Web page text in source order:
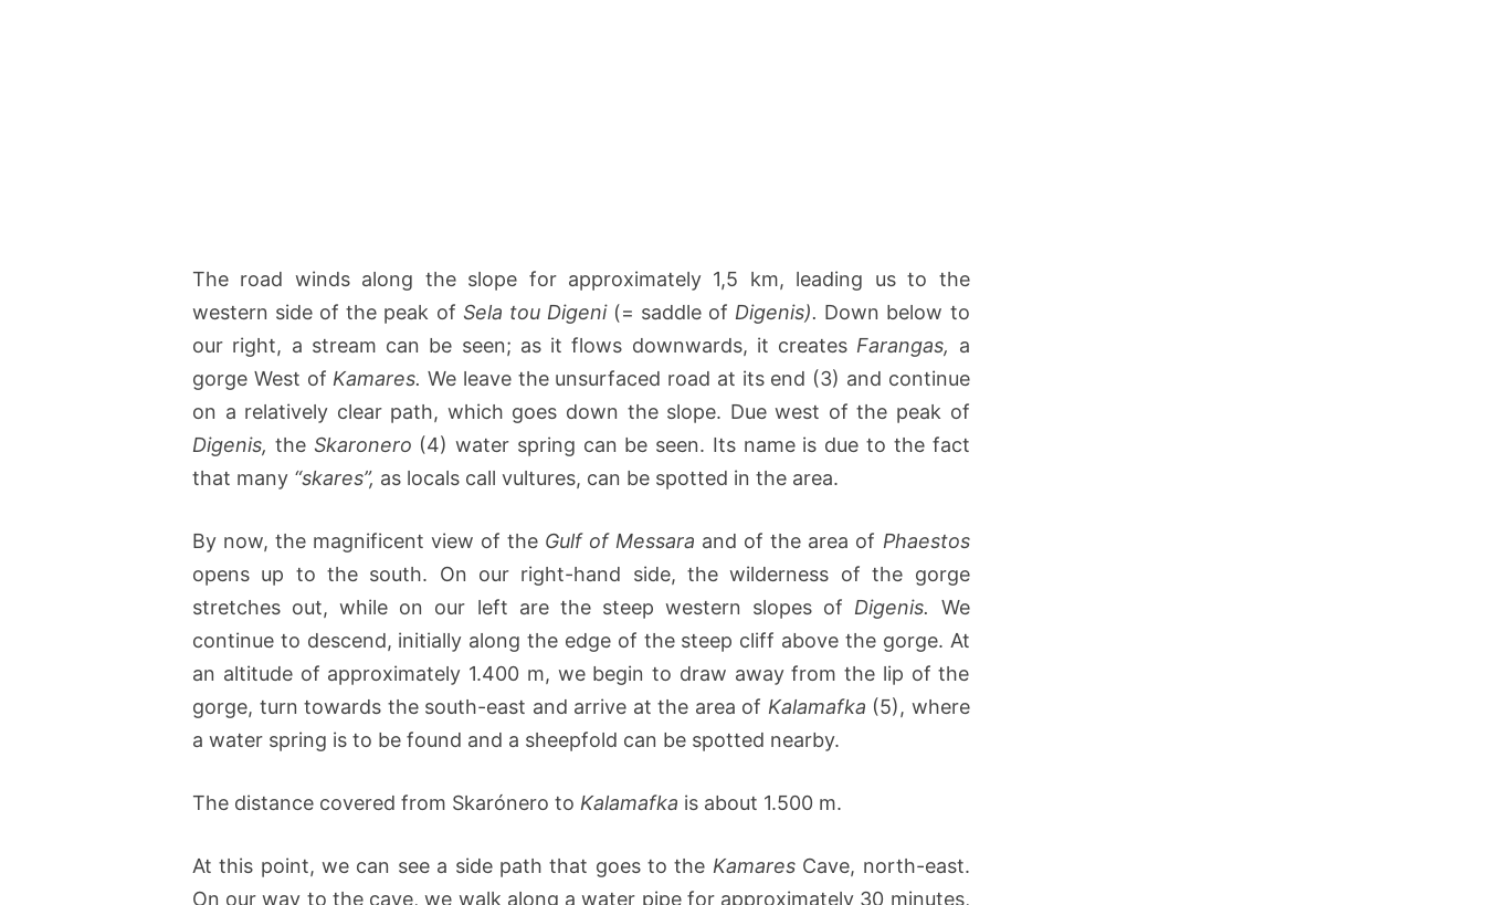
The road winds along the slope for approximately 1,5 km, leading us to the
western side of the peak of Sela tou Digeni(= saddle ofDigenis). Down below to
our right, a stream can be seen; as it flows downwards, it createsFarangas, a
gorge West ofKamares. We leave the unsurfaced road at its end (3) and continue
on a relatively clear path, which goes down the slope. Due west of the peak of
Digenis, the Skaronero (4) water spring can be seen. Its name is due to the fact
that many “skares”, as locals call vultures, can be spotted in the area.
By now, the magnificent view of the Gulf of Messara and of the area of Phaestos
opens up to the south. On our right-hand side, the wilderness of the gorge
stretches out, while on our left are the steep western slopes ofDigenis.
We
continue to descend, initially along the edge of the steep cliff above the gorge. At
an altitude of approximately 1.400 m, we begin to draw away from the lip of the
gorge, turn towards the south-east and arrive at the area of Kalamafka (5), where
a water spring is to be found and a sheepfold can be spotted nearby.
The distance covered from Skarónero to Kalamafka is about 1.500 m.
At this point, we can see a side path that goes to the KamaresCave, north-east.
On our way to the cave, we walk along a water pipe for approximately 30 minutes,